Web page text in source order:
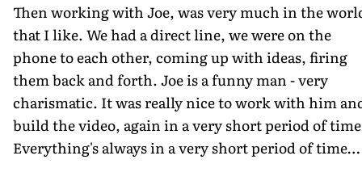
Then working with Joe, was very much in the
that I like. We had a direct line, we were on the
phone to each other, coming up with ideas, firing
them back and forth. Joe is a funny man - very
charismatic. It was really nice to work with him
build the video, again in a very short period of
Everything's always in a very short period of time…